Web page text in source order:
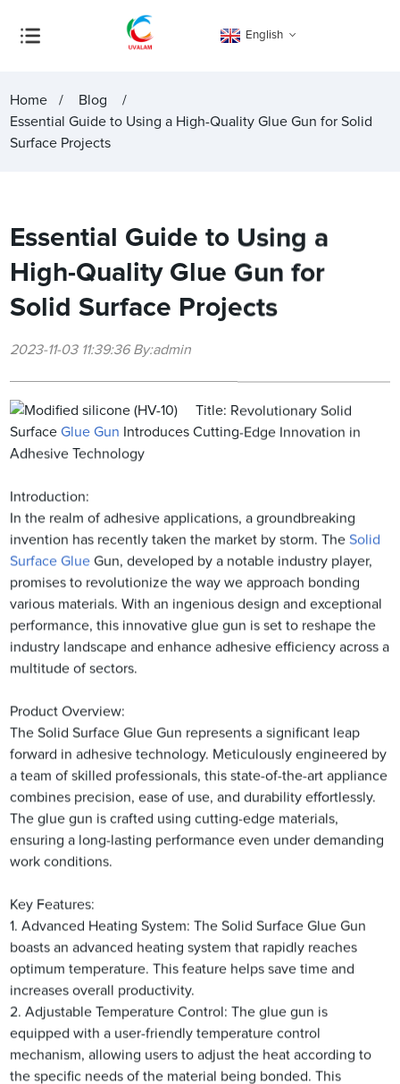
English
Home
Blog
Essential Guide to Using a High-Quality Glue Gun for Solid
Surface Projects
Essential Guide to Using a
High-Quality Glue Gun for
Solid Surface Projects
2023-11-03 11:39:36 By:admin
Title: Revolutionary Solid
SurfaceGlue Gun Introduces Cutting-Edge Innovation in
Adhesive Technology
Introduction:
In the realm of adhesive applications, a groundbreaking
invention has recently taken the market by storm. The Solid
Surface Glue Gun, developed by a notable industry player,
promises to revolutionize the way we approach bonding
various materials. With an ingenious design and exceptional
performance, this innovative glue gun is set to reshape the
industry landscape and enhance adhesive efficiency across a
multitude of sectors.
Product Overview:
The Solid Surface Glue Gun represents a significant leap
forward in adhesive technology. Meticulously engineered by
a team of skilled professionals, this state-of-the-art appliance
combines precision, ease of use, and durability effortlessly.
The glue gun is crafted using cutting-edge materials,
ensuring a long-lasting performance even under demanding
work conditions.
Key Features:
1. Advanced Heating System: The Solid Surface Glue Gun
boasts an advanced heating system that rapidly reaches
optimum temperature. This feature helps save time and
increases overall productivity.
2. Adjustable Temperature Control: The glue gun is
equipped with a user-friendly temperature control
mechanism, allowing users to adjust the heat according to
the specific needs of the material being bonded. This